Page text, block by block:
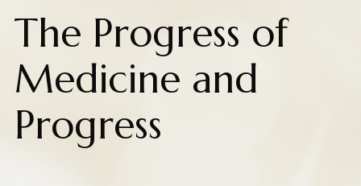
The Progress of
Medicine and
Progress